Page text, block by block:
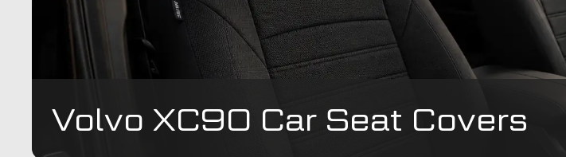
Volvo XC90 Car Seat Covers